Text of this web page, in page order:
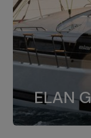
ELAN
The